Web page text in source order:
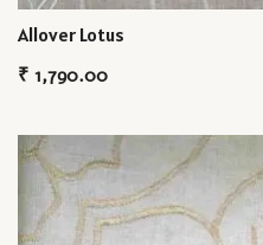
Allover Lotus
₹ 1,790.00